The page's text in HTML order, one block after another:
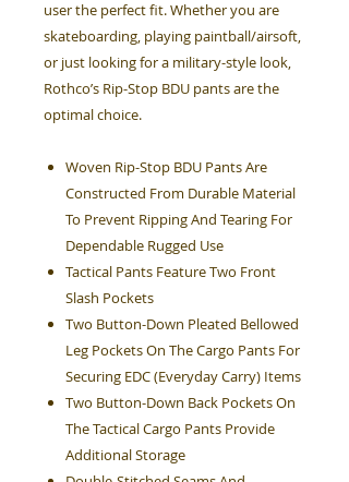
user the perfect fit. Whether you are
skateboarding, playing paintball/airsoft,
or just looking for a military-style look,
Rothco’s Rip-Stop BDU pants are the
optimal choice.
Woven Rip-Stop BDU Pants Are
Constructed From Durable Material
To Prevent Ripping And Tearing For
Dependable Rugged Use
Tactical Pants Feature Two Front
Slash Pockets
Two Button-Down Pleated Bellowed
Leg Pockets On The Cargo Pants For
Securing EDC (Everyday Carry) Items
Two Button-Down Back Pockets On
The Tactical Cargo Pants Provide
Additional Storage